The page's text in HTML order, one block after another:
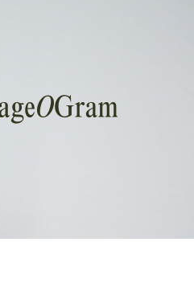
example humbles…